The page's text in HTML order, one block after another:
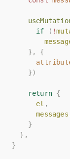
if
( !
},
{
})
return {
el ,
messages
}
},
}
if
( !
},
{
})
return {
el ,
messages
}
},
}